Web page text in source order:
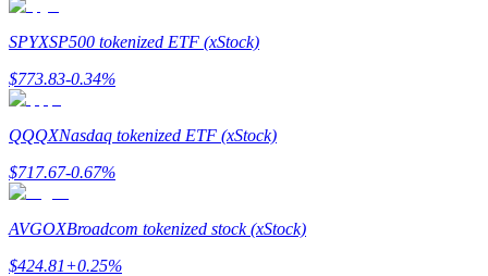
BTR Lockups
Exclusive investments for BTR holders
SPYXSP500 tokenized ETF (xStock)
$773.83-0.34%
QQQXNasdaq tokenized ETF (xStock)
$717.67-0.67%
AVGOXBroadcom tokenized stock (xStock)
$424.81+0.25%